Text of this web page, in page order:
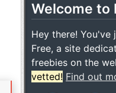
Welcome to
Hey there! You've
Free, a site
freebies on the
vetted! Find out